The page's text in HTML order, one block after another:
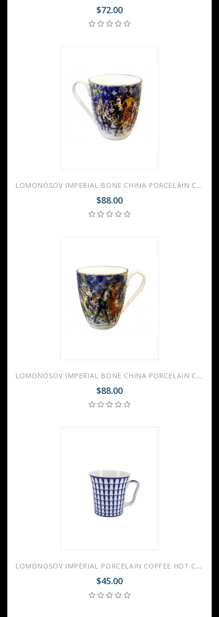
$72.00
LOMONOSOV IMPERIAL BONE CHINA PORCELAIN COFFEE MUG TANGO ON THE RED SQUARE (1) 450 Ml 15.2 Oz
$88.00
LOMONOSOV IMPERIAL BONE CHINA PORCELAIN COFFEE MUG TANGO ON THE RED SQUARE (2) 450 Ml 15.2 Oz
$88.00
LOMONOSOV IMPERIAL PORCELAIN COFFEE HOT CHOCOLATE MUG AURORA CLASSIC 360 Ml 12.2 Fl.Oz
$45.00